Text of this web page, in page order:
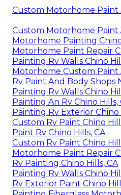
Custom Motorhome Paint
Custom Motorhome Paint
Motorhome Painting
Motorhome Paint Repair
Painting Rv Walls Chino
Motorhome Custom Paint
Rv Paint And Body Shops
Painting Rv Walls Chino
Painting An Rv Chino Hills,
Painting Rv Exterior Chino
Custom Rv Paint Chino
Paint Rv Chino Hills, CA
Custom Rv Paint Chino
Motorhome Paint Repair
Rv Painting Chino Hills, CA
Painting Rv Walls Chino
Rv Exterior Paint Chino